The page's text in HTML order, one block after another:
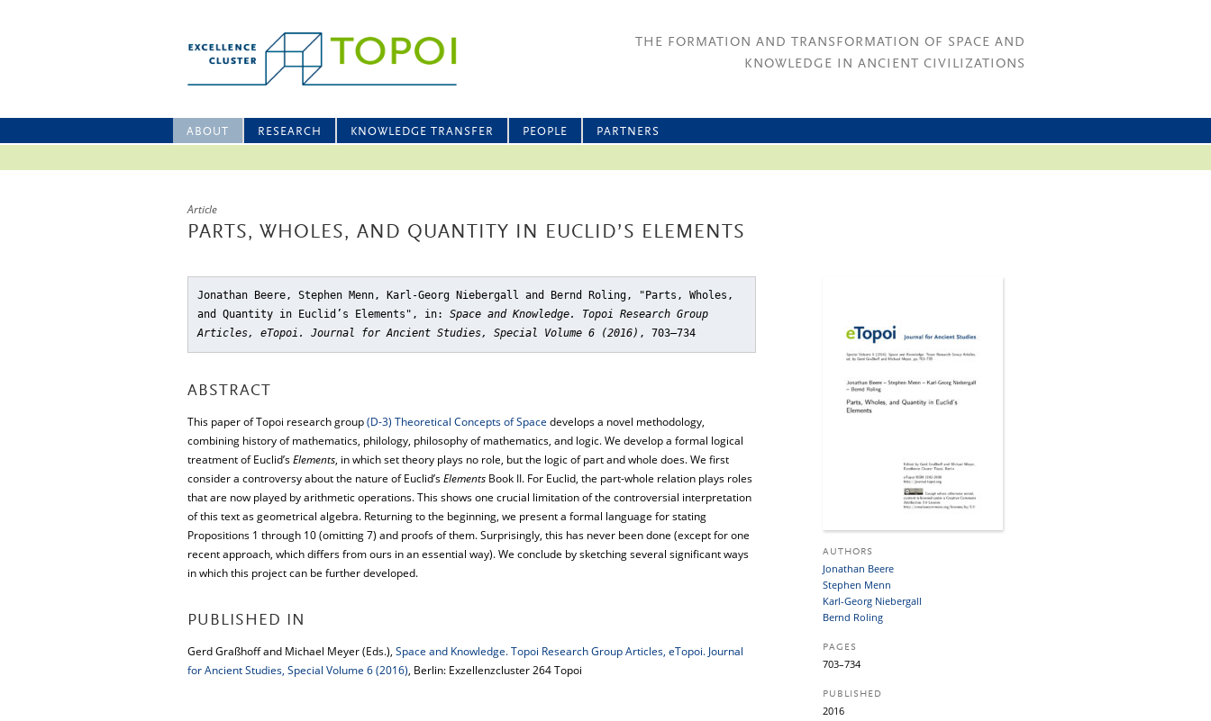
THE FORMATION AND TRANSFORMATION OF SPACE AND
KNOWLEDGE IN ANCIENT CIVILIZATIONS
ABOUT RESEARCH KNOWLEDGE TRANSFER PEOPLE PARTNERS
Article
PARTS, WHOLES, AND QUANTITY IN EUCLID’S ELEMENTS
Jonathan Beere, Stephen Menn, Karl-Georg Niebergall and Bernd Roling, "Parts, Wholes,
and Quantity in Euclid’s Elements" , in: Space and Knowledge. Topoi Research Group
Articles, eTopoi. Journal for Ancient Studies, Special Volume 6 (2016) , 703–734
ABSTRACT
This paper of Topoi research group(D-3) Theoretical Concepts of Space develops a novel methodology,
combining history of mathematics, philology, philosophy of mathematics, and logic. We develop a formal logical
treatment of Euclid’sElements, in which set theory plays no role, but the logic of part and whole does. We first
consider a controversy about the nature of Euclid’sElements Book II. For Euclid, the part-whole relation plays roles
that are now played by arithmetic operations. This shows one crucial limitation of the controversial interpretation
of this text as geometrical algebra. Returning to the beginning, we present a formal language for stating
Propositions 1 through 10 (omitting 7) and proofs of them. Surprisingly, this has never been done (except for one
recent approach, which differs from ours in an essential way). We conclude by sketching several significant ways
in which this project can be further developed.
PUBLISHED IN
Gerd Graßhoff and Michael Meyer (Eds.), Space and Knowledge. Topoi Research Group Articles, eTopoi. Journal
for Ancient Studies, Special Volume 6 (2016), Berlin: Exzellenzcluster 264 Topoi
AUTHORS
Jonathan Beere
Stephen Menn
Karl-Georg Niebergall
Bernd Roling
PAGES
703–734
PUBLISHED
2016